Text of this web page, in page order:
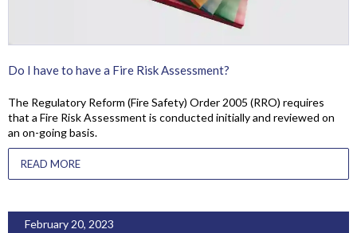
Do I have to have a Fire Risk Assessment?
The Regulatory Reform (Fire Safety) Order 2005 (RRO) requires
that a Fire Risk Assessment is conducted initially and reviewed on
an on-going basis.
READ MORE
February 20, 2023